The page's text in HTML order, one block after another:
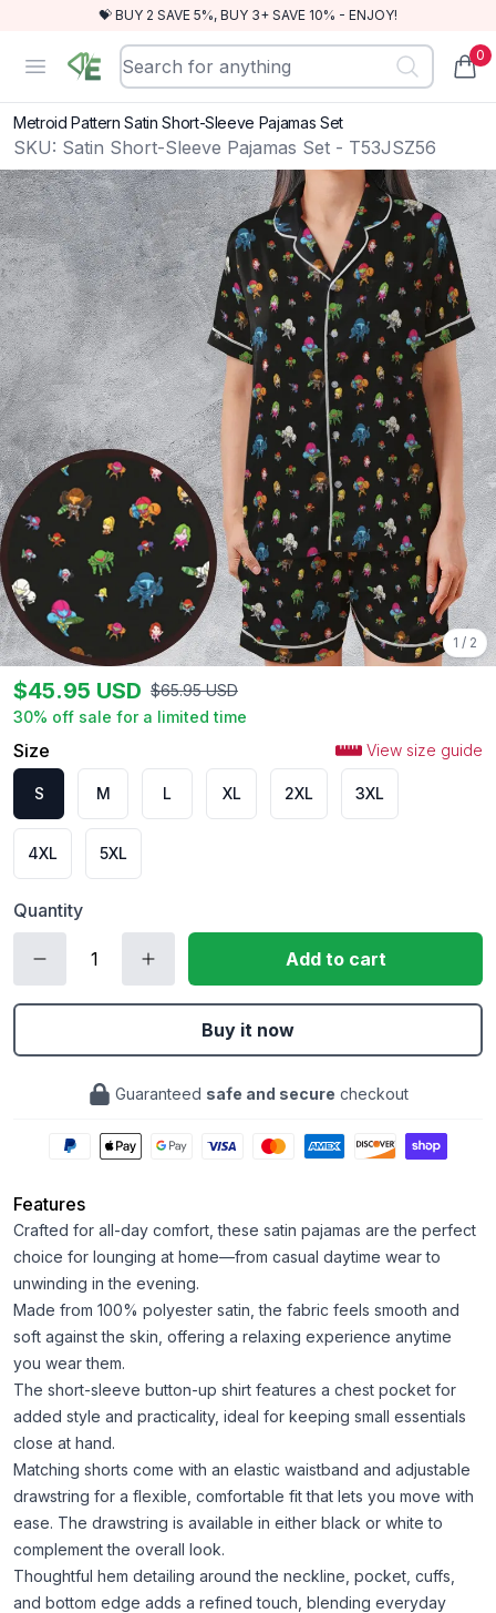
💝 BUY 2 SAVE 5%, BUY 3+ SAVE 10% - ENJOY!
Open menu
RewindEra 0
Metroid Pattern Satin Short-Sleeve Pajamas Set
SKU: Satin Short-Sleeve Pajamas Set - T53JSZ56
1 / 2
$45.95 USD $65.95 USD
30% off sale for a limited time
Size View size guide
S M L XL 2XL 3XL
4XL 5XL
Quantity
Add to cart
Buy it now
Guaranteed safe and secure checkout
Features
Crafted for all-day comfort, these satin pajamas are the perfect
choice for lounging at home—from casual daytime wear to
unwinding in the evening.
Made from 100% polyester satin, the fabric feels smooth and
soft against the skin, offering a relaxing experience anytime
you wear them.
The short-sleeve button-up shirt features a chest pocket for
added style and practicality, ideal for keeping small essentials
close at hand.
Matching shorts come with an elastic waistband and adjustable
drawstring for a flexible, comfortable fit that lets you move with
ease. The drawstring is available in either black or white to
complement the overall look.
Thoughtful hem detailing around the neckline, pocket, cuffs,
and bottom edge adds a refined touch, blending everyday